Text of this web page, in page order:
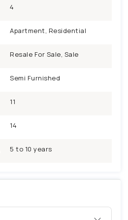
4
Apartment, Residential
Resale For Sale, Sale
Semi Furnished
11
14
5 to 10 years